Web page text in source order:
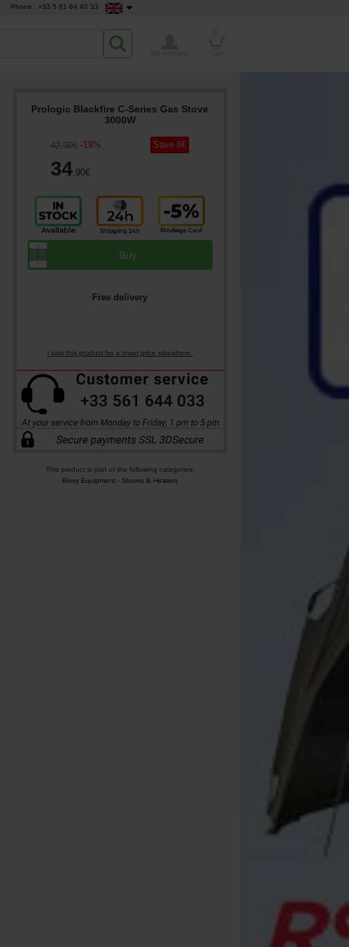
Phone : +33 5 61 64 40 33
Prologic Blackfire C-Series Gas Stove
3000W
42,90€ -19%
34,90€
Save 8€
Buy
Free delivery
I saw this product for a lower price elsewhere.
This product is part of the following categories:
Bivvy Equipment- Stoves & Heaters